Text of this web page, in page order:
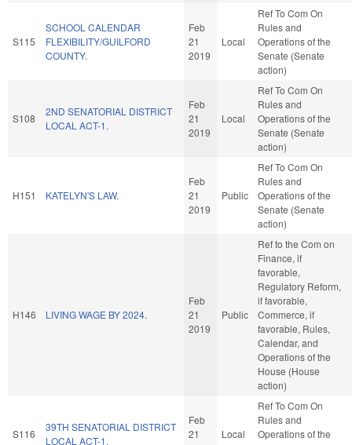
S115
SCHOOL CALENDAR
FLEXIBILITY/GUILFORD
COUNTY.
Feb
21
2019
Local
Ref To Com On
Rules and
Operations of the
Senate (Senate
action)
S108
2ND SENATORIAL DISTRICT
LOCAL ACT-1.
Feb
21
2019
Local
Ref To Com On
Rules and
Operations of the
Senate (Senate
action)
H151 KATELYN'S LAW.
Feb
21
2019
Public
Ref To Com On
Rules and
Operations of the
Senate (Senate
action)
H146 LIVING WAGE BY 2024.
Feb
21
2019
Public
Ref to the Com on
Finance, if
favorable,
Regulatory Reform,
if favorable,
Commerce, if
favorable, Rules,
Calendar, and
Operations of the
House (House
action)
S116
39TH SENATORIAL DISTRICT
LOCAL ACT-1.
Feb
21
Local
Ref To Com On
Rules and
Operations of the